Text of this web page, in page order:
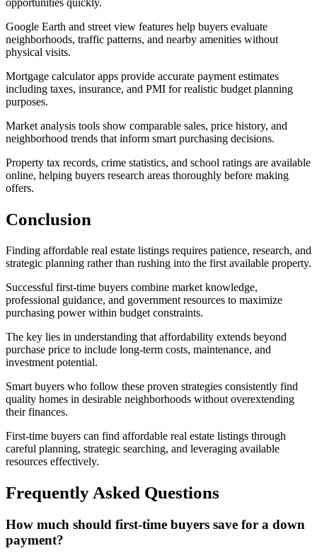
opportunities quickly.
Google Earth and street view features help buyers evaluate
neighborhoods, traffic patterns, and nearby amenities without
physical visits.
Mortgage calculator apps provide accurate payment estimates
including taxes, insurance, and PMI for realistic budget planning
purposes.
Market analysis tools show comparable sales, price history, and
neighborhood trends that inform smart purchasing decisions.
Property tax records, crime statistics, and school ratings are available
online, helping buyers research areas thoroughly before making
offers.
Conclusion
Finding affordable real estate listings requires patience, research, and
strategic planning rather than rushing into the first available property.
Successful first-time buyers combine market knowledge,
professional guidance, and government resources to maximize
purchasing power within budget constraints.
The key lies in understanding that affordability extends beyond
purchase price to include long-term costs, maintenance, and
investment potential.
Smart buyers who follow these proven strategies consistently find
quality homes in desirable neighborhoods without overextending
their finances.
First-time buyers can find affordable real estate listings through
careful planning, strategic searching, and leveraging available
resources effectively.
Frequently Asked Questions
How much should first-time buyers save for a down
payment?